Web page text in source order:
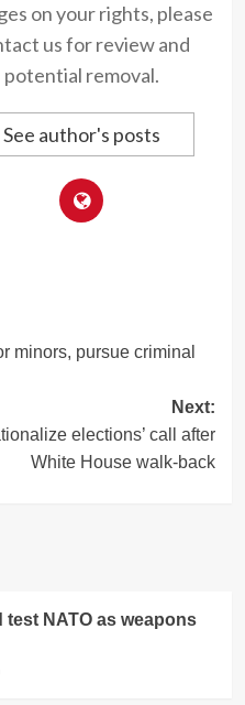
on your rights, please
us for review and
potential removal.
See author's posts
minors, pursue criminal
Next:
elections’ call after
White House walk-back
NATO as weapons